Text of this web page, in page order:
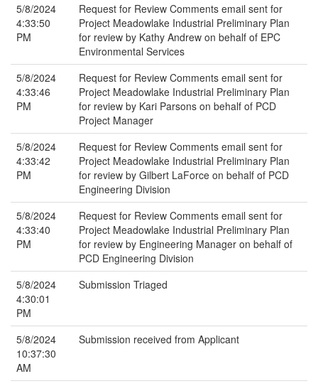
5/8/2024
4:33:50
PM
Request for Review Comments email sent for
Project Meadowlake Industrial Preliminary Plan
for review by Kathy Andrew on behalf of EPC
Environmental Services
5/8/2024
4:33:46
PM
Request for Review Comments email sent for
Project Meadowlake Industrial Preliminary Plan
for review by Kari Parsons on behalf of PCD
Project Manager
5/8/2024
4:33:42
PM
Request for Review Comments email sent for
Project Meadowlake Industrial Preliminary Plan
for review by Gilbert LaForce on behalf of PCD
Engineering Division
5/8/2024
4:33:40
PM
Request for Review Comments email sent for
Project Meadowlake Industrial Preliminary Plan
for review by Engineering Manager on behalf of
PCD Engineering Division
5/8/2024
4:30:01
PM
Submission Triaged
5/8/2024
10:37:30
AM
Submission received from Applicant